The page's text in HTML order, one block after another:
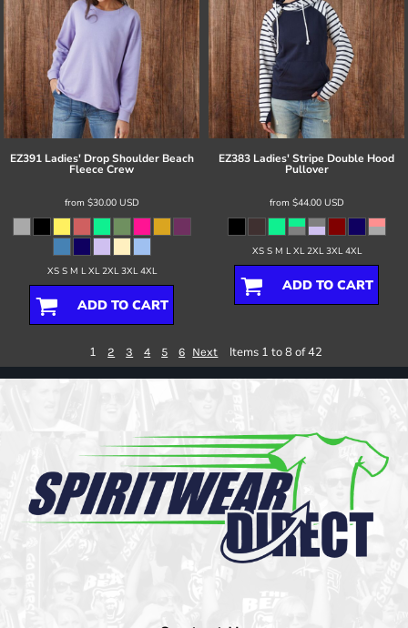
EZ391 Ladies' Drop Shoulder Beach
Fleece Crew
from $30.00 USD
XS S M L XL 2XL 3XL 4XL
ADD TO CART
EZ383 Ladies' Stripe Double Hood
Pullover
from $44.00 USD
XS S M L XL 2XL 3XL 4XL
ADD TO CART
1 2 3 4 5 6 Next Items 1 to 8 of 42